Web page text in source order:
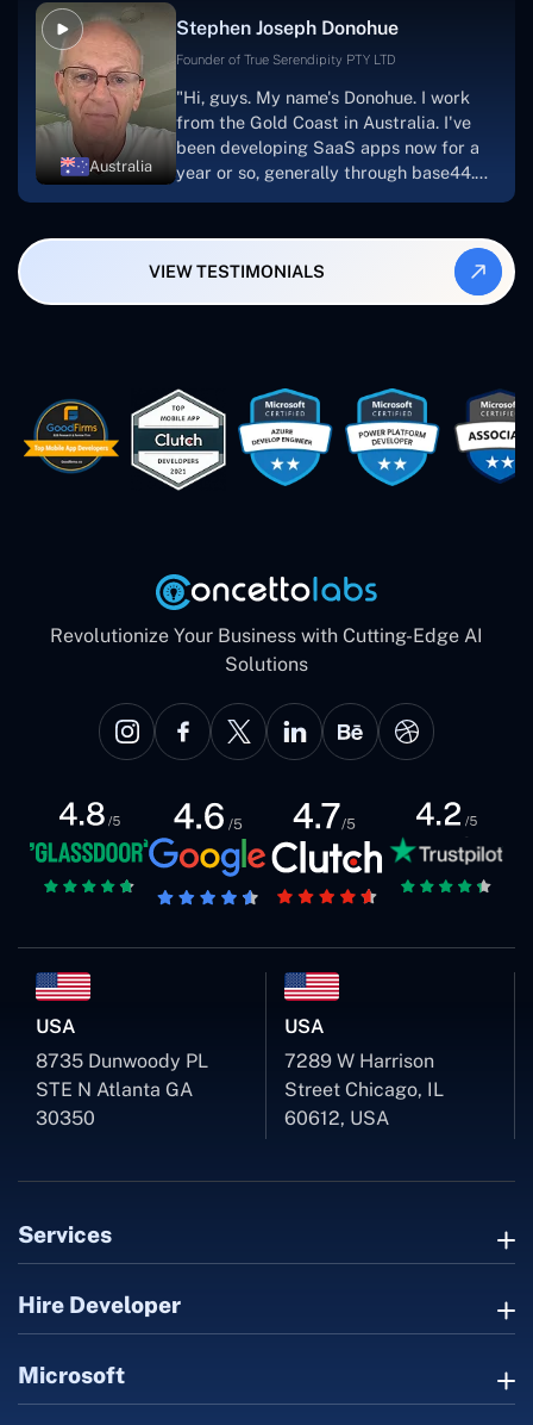
and the software was well-liked.And if I
were to work with them again, I'd
looking to download or make apps."
Australia
Stephen Joseph Donohue
Founder of True Serendipity PTY LTD
"Hi, guys. My name's Donohue. I work
from the Gold Coast in Australia. I've
been developing SaaS apps now for a
year or so, generally through base44.
also produced a WordPress blog from
Smartbiz Metrix, which I've also
easy to work with. They've done a
wonderful job. I couldn't recommend
them enough. They're always there
when I need them. Even if one particular
project is finished and something goes
recommended. I definitely will be using
them again, and I suggest you do as
VIEW TESTIMONIALS
Revolutionize Your Business with Cutting-Edge AI
Solutions
USA
8735 Dunwoody PL
STE N Atlanta GA
30350
USA
7289 W Harrison
Street Chicago, IL
60612, USA
Services
Hire Developer
Microsoft